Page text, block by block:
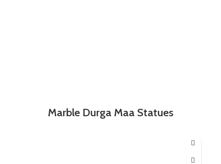
Marble Durga Maa Statues